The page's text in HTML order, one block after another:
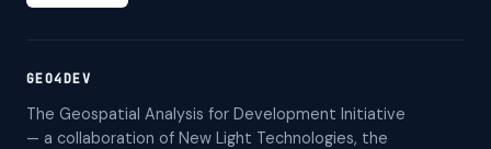
GEO4DEV
The Geospatial Analysis for Development Initiative
— a collaboration of New Light Technologies, the